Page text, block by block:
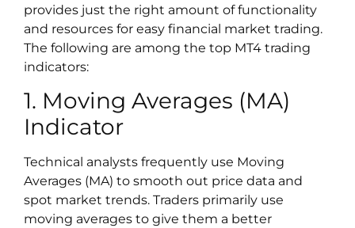
provides just the right amount of functionality
and resources for easy financial market trading.
The following are among the top MT4 trading
indicators:
1. Moving Averages (MA)
Indicator
Technical analysts frequently use Moving
Averages (MA) to smooth out price data and
spot market trends. Traders primarily use
moving averages to give them a better